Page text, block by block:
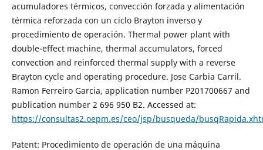
acumuladores térmicos, convección forzada y alimentación
térmica reforzada con un ciclo Brayton inverso y
procedimiento de operación. Thermal power plant with
double-effect machine, thermal accumulators, forced
convection and reinforced thermal supply with a reverse
Brayton cycle and operating procedure. Jose Carbia Carril.
Ramon Ferreiro Garcia, application number P201700667 and
publication number 2 696 950 B2. Accessed at:
https://consultas2.oepm.es/ceo/jsp/busqueda/
Patent: Procedimiento de operación de una máquina